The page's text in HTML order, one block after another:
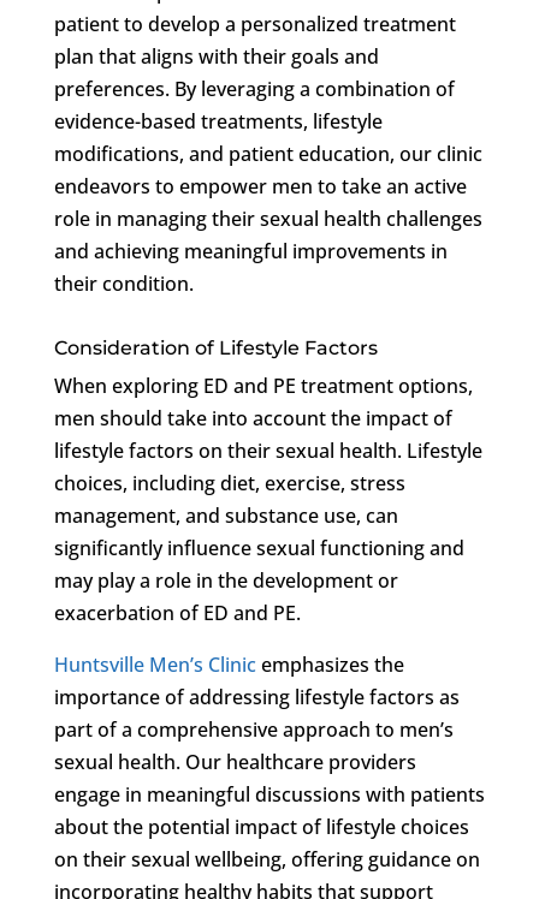
patient to develop a personalized treatment
plan that aligns with their goals and
preferences. By leveraging a combination of
evidence-based treatments, lifestyle
modifications, and patient education, our clinic
endeavors to empower men to take an active
role in managing their sexual health challenges
and achieving meaningful improvements in
their condition.
Consideration of Lifestyle Factors
When exploring ED and PE treatment options,
men should take into account the impact of
lifestyle factors on their sexual health. Lifestyle
choices, including diet, exercise, stress
management, and substance use, can
significantly influence sexual functioning and
may play a role in the development or
exacerbation of ED and PE.
Huntsville Men’s Clinicemphasizes the
importance of addressing lifestyle factors as
part of a comprehensive approach to men’s
sexual health. Our healthcare providers
engage in meaningful discussions with patients
about the potential impact of lifestyle choices
on their sexual wellbeing, offering guidance on
incorporating healthy habits that support